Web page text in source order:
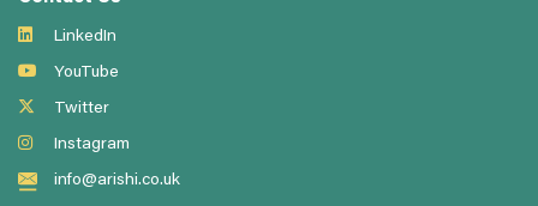
LinkedIn
YouTube
Twitter
Instagram
info@arishi.co.uk